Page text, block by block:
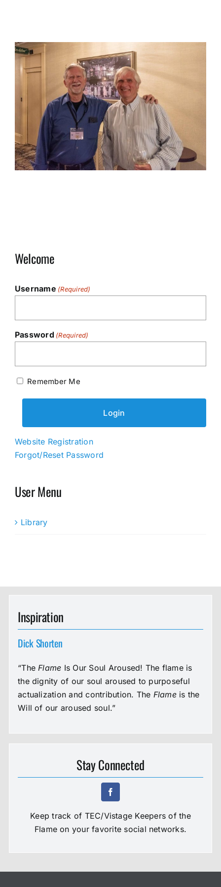
View
Larger
Image
Welcome
Username (Required)
Password (Required)
Remember Me
Website Registration
Forgot/Reset Password
User Menu
Library
Inspiration
Dick Shorten
“The Flame Is Our Soul Aroused! The flame is
the dignity of our soul aroused to purposeful
actualization and contribution. The Flameis the
Will of our aroused soul.”
Stay Connected
Keep track of TEC/Vistage Keepers of the
Flame on your favorite social networks.